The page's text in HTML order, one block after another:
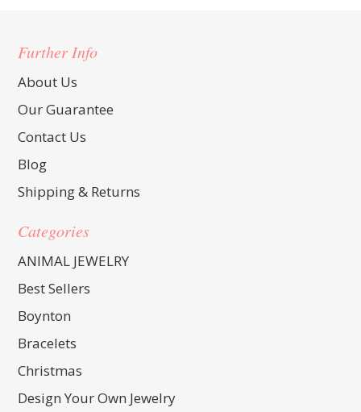
Further Info
About Us
Our Guarantee
Contact Us
Blog
Shipping & Returns
Categories
ANIMAL JEWELRY
Best Sellers
Boynton
Bracelets
Christmas
Design Your Own Jewelry